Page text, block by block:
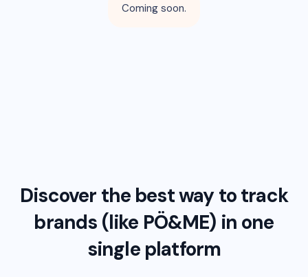
Coming soon.
Discover the best way to track
brands (like PÖ&ME) in one
single platform